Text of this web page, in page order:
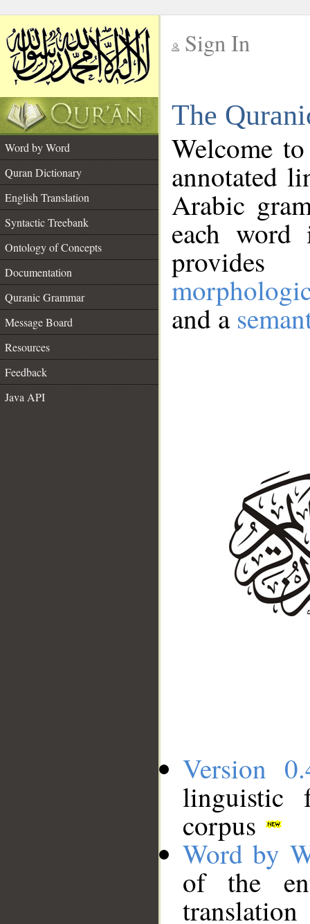
Sign In
The
Word by Word
Quran Dictionary
English Translation
Syntactic Treebank
Ontology of Concepts
Documentation
Quranic Grammar
Message Board
Resources
Feedback
Java API
Welcome
annotated
Arabic
each
and a
Version
linguistic
corpus
Word by
of the
translation